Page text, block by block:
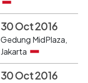
30 Oct 2016
Gedung MidPlaza,
Jakarta
30 Oct 2016